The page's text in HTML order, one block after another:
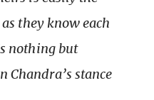
they know each
nothing but
Chandra’s stance